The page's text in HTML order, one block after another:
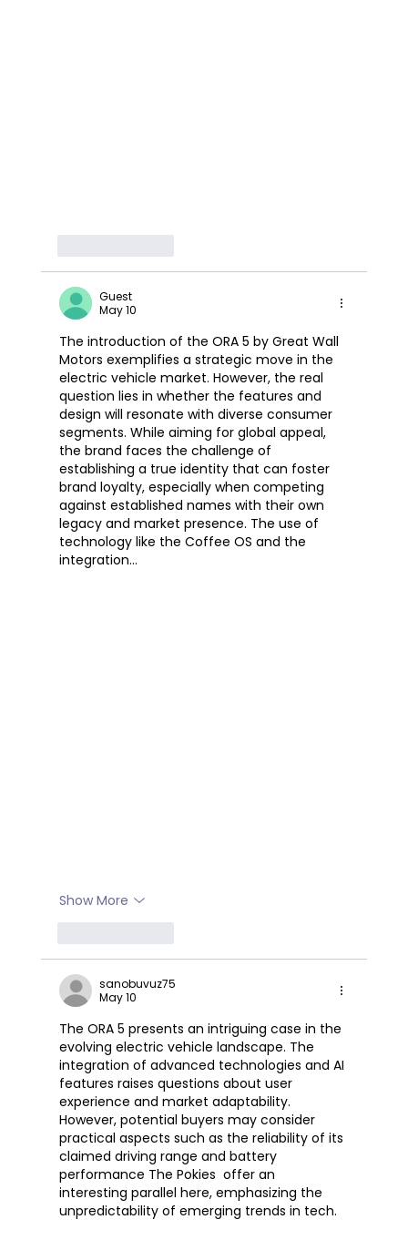
Guest
May 10
The introduction of the ORA 5 by Great Wall
Motors exemplifies a strategic move in the
electric vehicle market. However, the real
question lies in whether the features and
design will resonate with diverse consumer
segments. While aiming for global appeal,
the brand faces the challenge of
establishing a true identity that can foster
brand loyalty, especially when competing
against established names with their own
legacy and market presence. The use of
technology like the Coffee OS and the
integration…
Show More
sanobuvuz75
May 10
The ORA 5 presents an intriguing case in the
evolving electric vehicle landscape. The
integration of advanced technologies and AI
features raises questions about user
experience and market adaptability.
However, potential buyers may consider
practical aspects such as the reliability of its
claimed driving range and battery
performance The Pokies  offer an
interesting parallel here, emphasizing the
unpredictability of emerging trends in tech.